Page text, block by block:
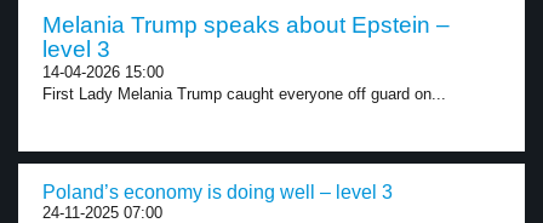
Melania Trump speaks about Epstein –
level 3
14-04-2026 15:00
First Lady Melania Trump caught everyone off guard on...
Poland’s economy is doing well – level 3
24-11-2025 07:00